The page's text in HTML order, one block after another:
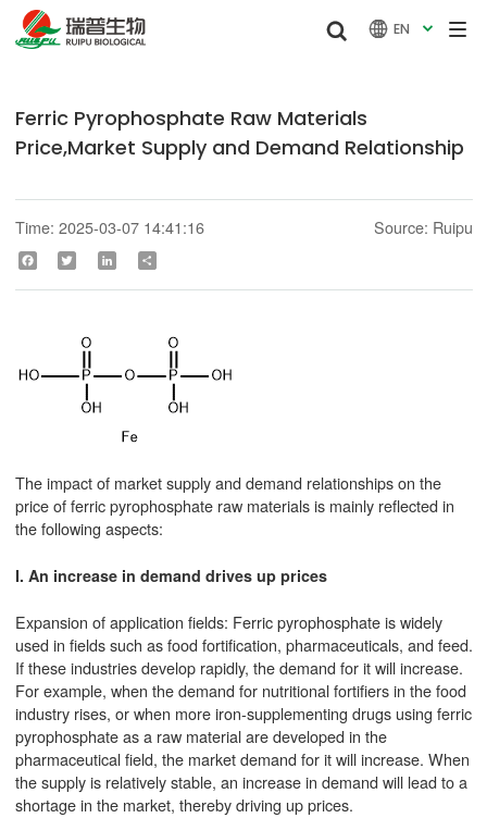
  EN 
Ferric Pyrophosphate Raw Materials
Price,Market Supply and Demand Relationship
Time: 2025-03-07 14:41:16 Source: Ruipu
Facebook Twitter LinkedIn
The impact of market supply and demand relationships on the
price of ferric pyrophosphate raw materials is mainly reflected in
the following aspects:
I. An increase in demand drives up prices
Expansion of application fields: Ferric pyrophosphate is widely
used in fields such as food fortification, pharmaceuticals, and feed.
If these industries develop rapidly, the demand for it will increase.
For example, when the demand for nutritional fortifiers in the food
industry rises, or when more iron-supplementing drugs using ferric
pyrophosphate as a raw material are developed in the
pharmaceutical field, the market demand for it will increase. When
the supply is relatively stable, an increase in demand will lead to a
shortage in the market, thereby driving up prices.